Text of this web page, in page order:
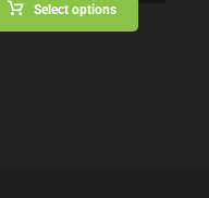
Select options